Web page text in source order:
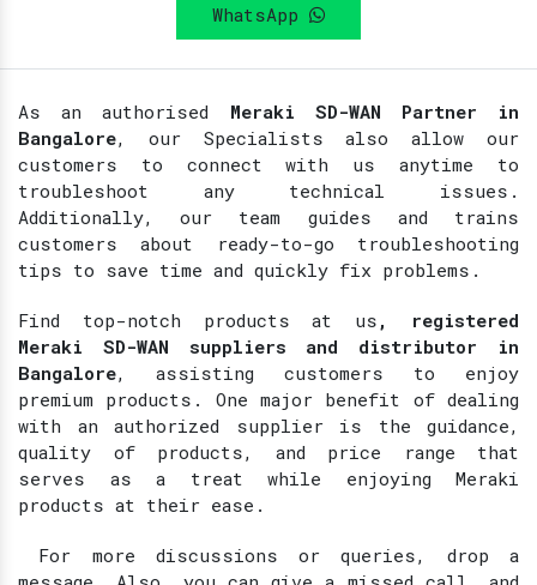
WhatsApp
As an authorised Meraki SD-WAN Partner in
Bangalore, our Specialists also allow our
customers to connect with us anytime to
troubleshoot any technical issues.
Additionally, our team guides and trains
customers about ready-to-go troubleshooting
tips to save time and quickly fix problems.
Find top-notch products at us , registered
Meraki SD-WAN suppliers and distributor in
Bangalore, assisting customers to enjoy
premium products. One major benefit of dealing
with an authorized supplier is the guidance,
quality of products, and price range that
serves as a treat while enjoying Meraki
products at their ease.
For more discussions or queries, drop a